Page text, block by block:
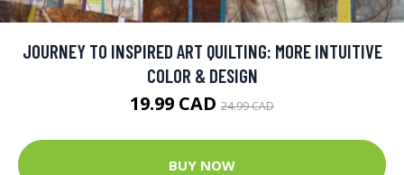
JOURNEY TO INSPIRED ART QUILTING: MORE INTUITIVE
COLOR & DESIGN
19.99 CAD 24.99 CAD
BUY NOW